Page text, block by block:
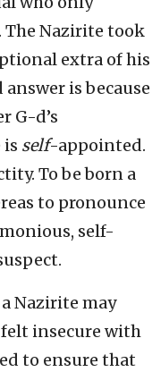
The Nazirite took
extra of his
is because
G-d’s
is self-appointed.
To be born a
to pronounce
self-
Nazirite may
felt insecure with
to ensure that